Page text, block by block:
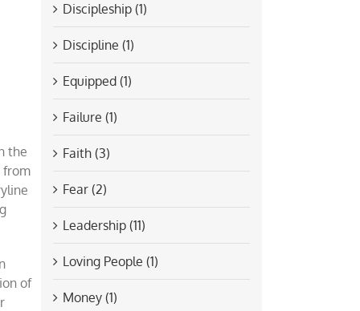
the
from
of
Discipleship (1)
Discipline (1)
Equipped (1)
Failure (1)
Faith (3)
Fear (2)
Leadership (11)
Loving People (1)
Money (1)